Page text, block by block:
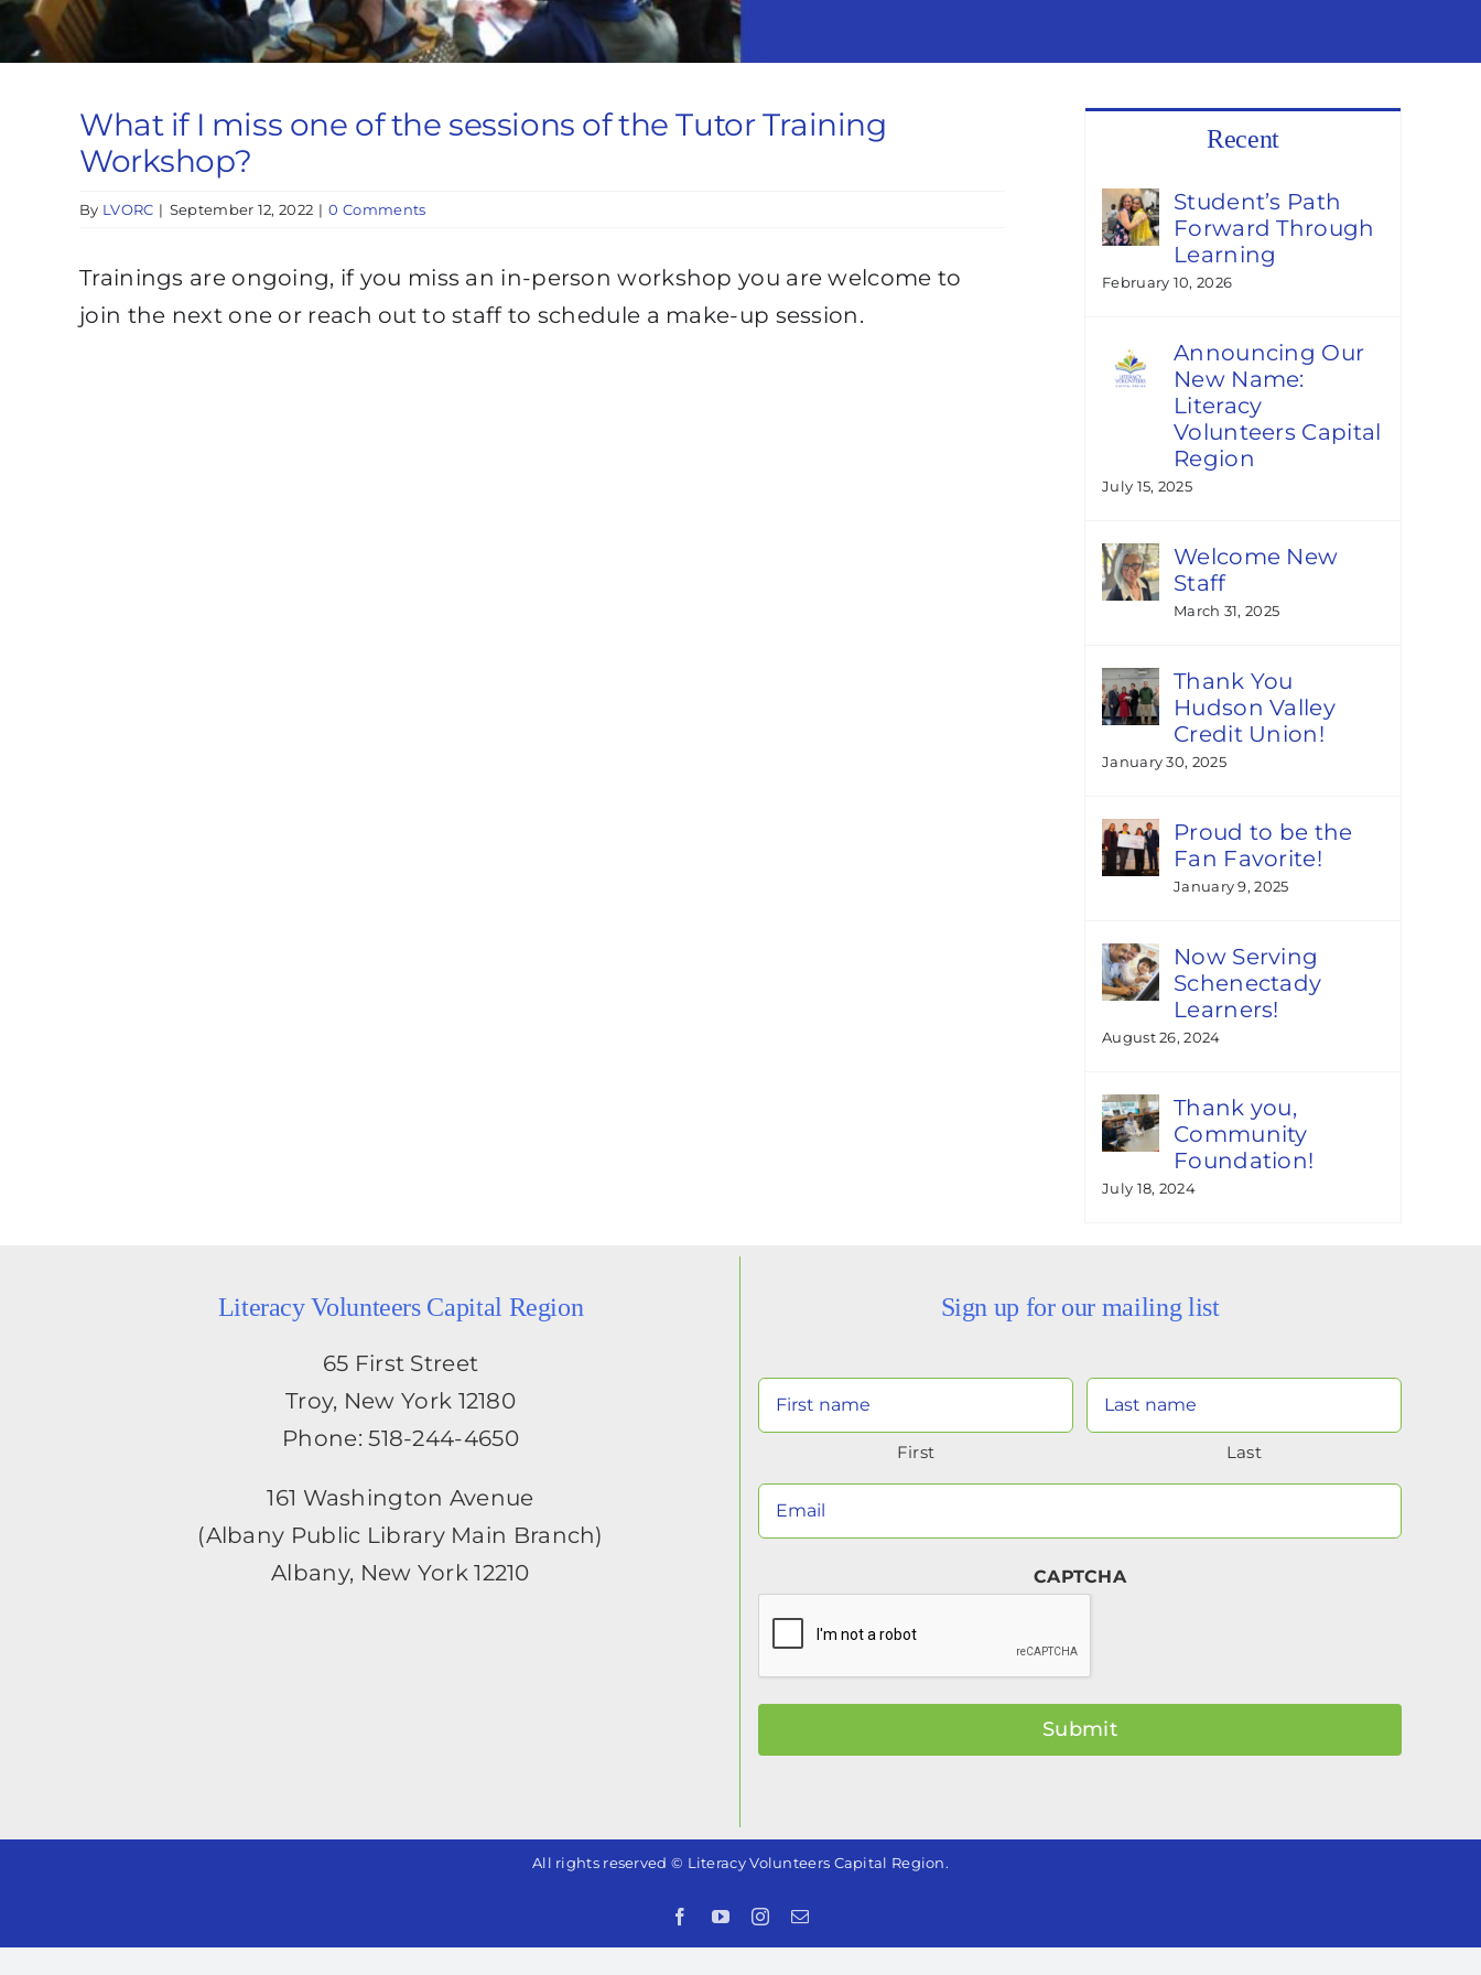
What if I miss one of the sessions of the Tutor Training
Workshop?
By LVORC | September 12, 2022 | 0 Comments
Trainings are ongoing, if you miss an in-person workshop you are welcome to
join the next one or reach out to staff to schedule a make-up session.
Recent
Student’s Path
Forward Through
Learning
February 10, 2026
Announcing Our
New Name:
Literacy
Volunteers Capital
Region
July 15, 2025
Welcome New
Staff
March 31, 2025
Thank You
Hudson Valley
Credit Union!
January 30, 2025
Proud to be the
Fan Favorite!
January 9, 2025
Now Serving
Schenectady
Learners!
August 26, 2024
Thank you,
Community
Foundation!
July 18, 2024
Literacy Volunteers Capital Region
65 First Street
Troy, New York 12180
Phone: 518-244-4650
161 Washington Avenue
(Albany Public Library Main Branch)
Albany, New York 12210
Sign up for our mailing list
First Last
CAPTCHA
All rights reserved © Literacy Volunteers Capital Region.
FacebookYouTubeInstagram
Email